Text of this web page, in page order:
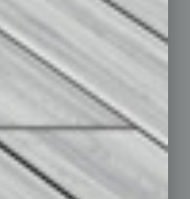
Finance
Healthcare
How-to
Leadership & Management
Real Estate & Housing
Sales & Marketing
Technology & Innovation